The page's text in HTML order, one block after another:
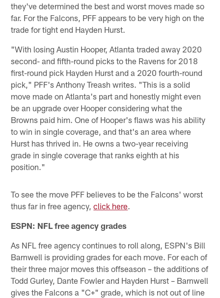
they've determined the best and worst moves made so
far. For the Falcons, PFF appears to be very high on the
trade for tight end Hayden Hurst.
"With losing Austin Hooper, Atlanta traded away 2020
second- and fifth-round picks to the Ravens for 2018
first-round pick Hayden Hurst and a 2020 fourth-round
pick," PFF's Anthony Treash writes. "This is a solid
move made on Atlanta's part and honestly might even
be an upgrade over Hooper considering what the
Browns paid him. One of Hooper's flaws was his ability
to win in single coverage, and that's an area where
Hurst has thrived in. He owns a two-year receiving
grade in single coverage that ranks eighth at his
position."
To see the move PFF believes to be the Falcons' worst
thus far in free agency,click here.
ESPN: NFL free agency grades
As NFL free agency continues to roll along, ESPN's Bill
Barnwell is providing grades for each move. For each of
their three major moves this offseason – the additions of
Todd Gurley, Dante Fowler and Hayden Hurst – Barnwell
gives the Falcons a "C+" grade, which is not out of line